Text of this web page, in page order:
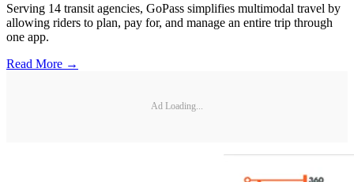
Serving 14 transit agencies, GoPass simplifies multimodal travel by
allowing riders to plan, pay for, and manage an entire trip through
one app.
Read More →
Ad Loading...